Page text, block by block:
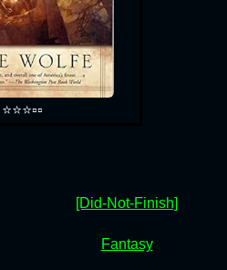
⭐⭐⭐▫️▫️
[Did-Not-Finish]
Fantasy